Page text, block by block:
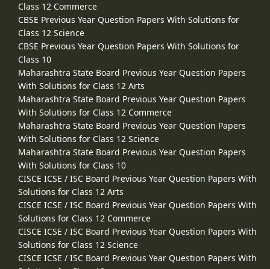
Class 12 Commerce
CBSE Previous Year Question Papers With Solutions for
Class 12 Science
CBSE Previous Year Question Papers With Solutions for
Class 10
Maharashtra State Board Previous Year Question Papers
With Solutions for Class 12 Arts
Maharashtra State Board Previous Year Question Papers
With Solutions for Class 12 Commerce
Maharashtra State Board Previous Year Question Papers
With Solutions for Class 12 Science
Maharashtra State Board Previous Year Question Papers
With Solutions for Class 10
CISCE ICSE / ISC Board Previous Year Question Papers With
Solutions for Class 12 Arts
CISCE ICSE / ISC Board Previous Year Question Papers With
Solutions for Class 12 Commerce
CISCE ICSE / ISC Board Previous Year Question Papers With
Solutions for Class 12 Science
CISCE ICSE / ISC Board Previous Year Question Papers With